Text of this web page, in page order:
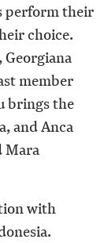
perform their
choice.
member
brings the
and Anca
Mara
with